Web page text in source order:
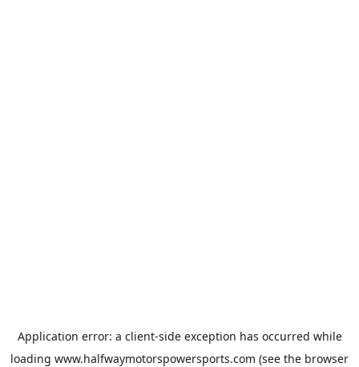
Application error: a client-side exception has occurred while
loading www.halfwaymotorspowersports.com (see the browser